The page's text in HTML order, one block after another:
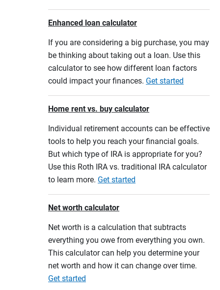
Enhanced loan calculator
If you are considering a big purchase, you may
be thinking about taking out a loan. Use this
calculator to see how different loan factors
could impact your finances. Get started
Home rent vs. buy calculator
Individual retirement accounts can be effective
tools to help you reach your financial goals.
But which type of IRA is appropriate for you?
Use this Roth IRA vs. traditional IRA calculator
to learn more. Get started
Net worth calculator
Net worth is a calculation that subtracts
everything you owe from everything you own.
This calculator can help you determine your
net worth and how it can change over time.
Get started